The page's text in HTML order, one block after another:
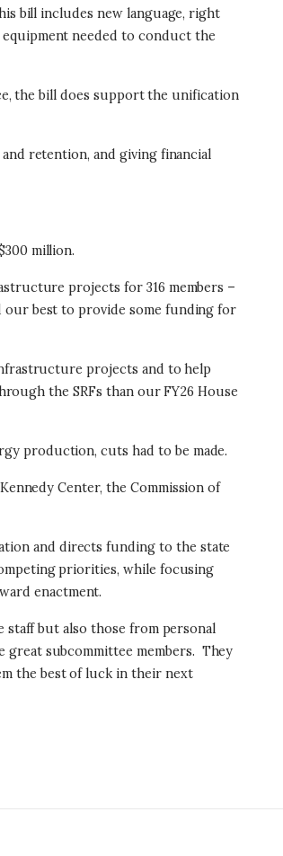
bill includes new language, right
needed to conduct the
the bill does support the unification
retention, and giving financial
million.
projects for 316 members –
our best to provide some funding for
projects and to help
the SRFs than our FY26 House
production, cuts had to be made.
Center, the Commission of
and directs funding to the state
priorities, while focusing
enactment.
but also those from personal
great subcommittee members. They
the best of luck in their next